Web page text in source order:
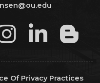
Of Privacy Practices